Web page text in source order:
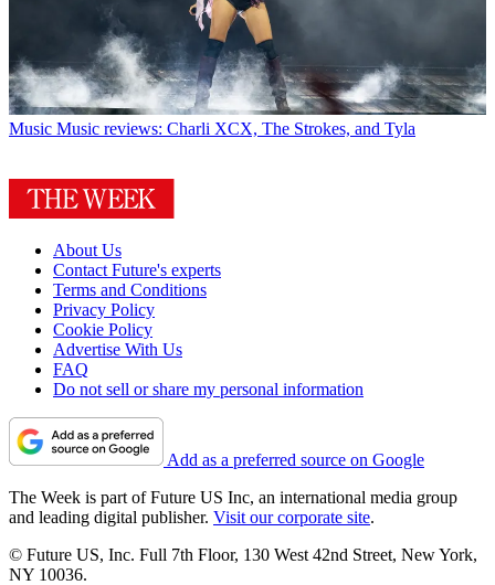
Music Music reviews: Charli XCX, The Strokes, and Tyla
About Us
Contact Future's experts
Terms and Conditions
Privacy Policy
Cookie Policy
Advertise With Us
FAQ
Do not sell or share my personal information
Add as a preferred source on Google
The Week is part of Future US Inc, an international media group
and leading digital publisher. Visit our corporate site.
© Future US, Inc. Full 7th Floor, 130 West 42nd Street, New York,
NY 10036.